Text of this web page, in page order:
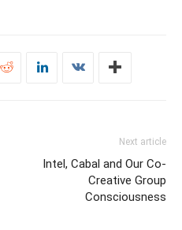
Next article
Intel, Cabal and Our Co-
Creative Group
Consciousness